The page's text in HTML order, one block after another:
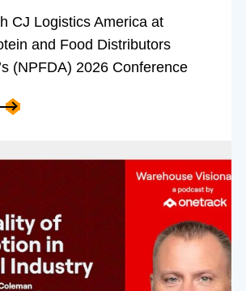
CJ Logistics America at
and Food Distributors
(NPFDA) 2026 Conference